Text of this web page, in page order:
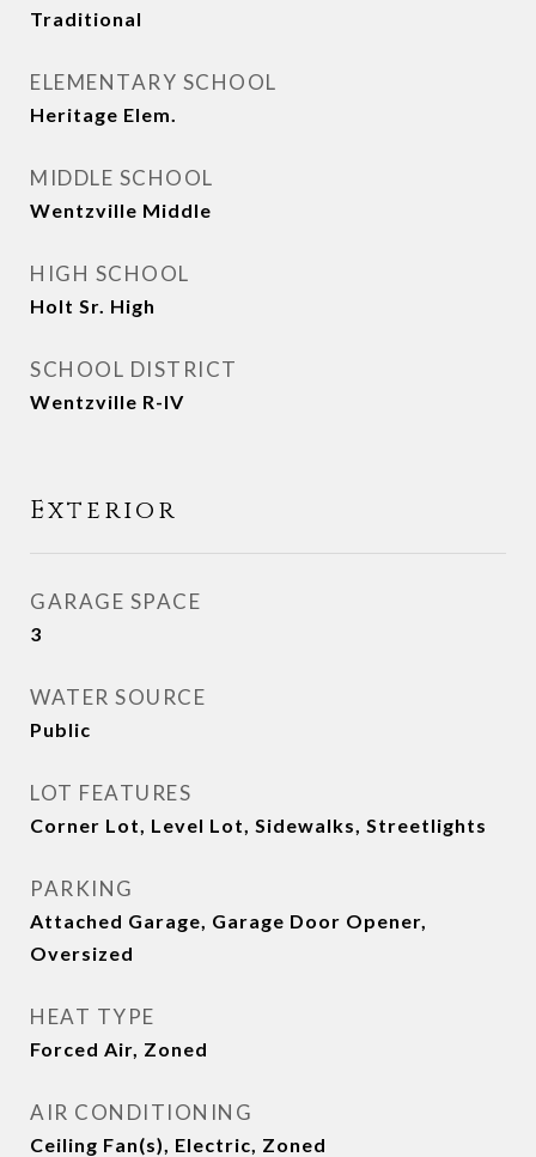
Traditional
ELEMENTARY SCHOOL
Heritage Elem.
MIDDLE SCHOOL
Wentzville Middle
HIGH SCHOOL
Holt Sr. High
SCHOOL DISTRICT
Wentzville R-IV
Exterior
GARAGE SPACE
3
WATER SOURCE
Public
LOT FEATURES
Corner Lot, Level Lot, Sidewalks, Streetlights
PARKING
Attached Garage, Garage Door Opener,
Oversized
HEAT TYPE
Forced Air, Zoned
AIR CONDITIONING
Ceiling Fan(s), Electric, Zoned